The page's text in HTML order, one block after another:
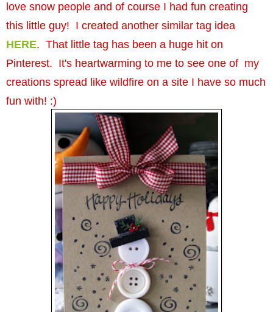
love snow people and of course I had fun creating
this little guy! I created another similar tag idea
HERE. That little tag has been a huge hit on
Pinterest. It's heartwarming to me to see one of my
creations spread like wildfire on a site I have so much
fun with! :)